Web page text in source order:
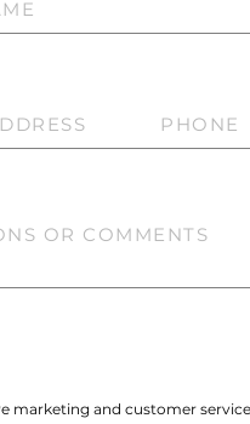
Phone
marketing and customer